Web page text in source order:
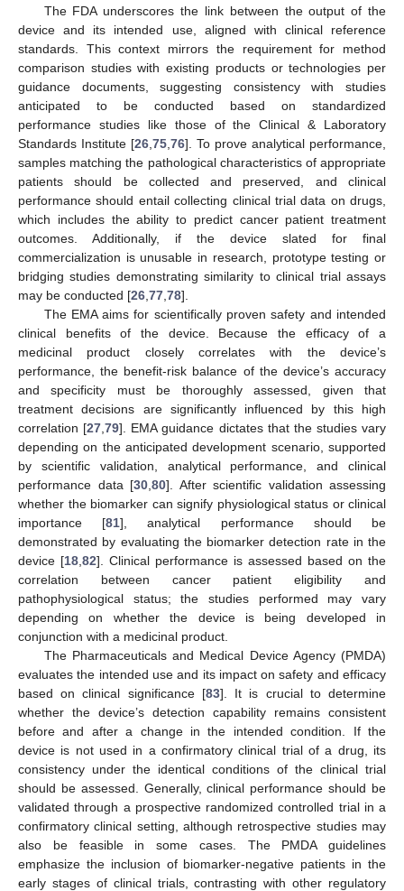
The FDA underscores the link between the output of the
device and its intended use, aligned with clinical reference
standards. This context mirrors the requirement for method
comparison studies with existing products or technologies per
guidance documents, suggesting consistency with studies
anticipated to be conducted based on standardized
performance studies like those of the Clinical & Laboratory
Standards Institute [26 75 76]. To prove analytical performance,
samples matching the pathological characteristics of appropriate
patients should be collected and preserved, and clinical
performance should entail collecting clinical trial data on drugs,
which includes the ability to predict cancer patient treatment
outcomes. Additionally, if the device slated for final
commercialization is unusable in research, prototype testing or
bridging studies demonstrating similarity to clinical trial assays
may be conducted [26 77 78].
The EMA aims for scientifically proven safety and intended
clinical benefits of the device. Because the efficacy of a
medicinal product closely correlates with the device’s
performance, the benefit-risk balance of the device’s accuracy
and specificity must be thoroughly assessed, given that
treatment decisions are significantly influenced by this high
correlation [27 ,79]. EMA guidance dictates that the studies vary
depending on the anticipated development scenario, supported
by scientific validation, analytical performance, and clinical
performance data [30 80]. After scientific validation assessing
whether the biomarker can signify physiological status or clinical
importance [81], analytical performance should be
demonstrated by evaluating the biomarker detection rate in the
device [18 82]. Clinical performance is assessed based on the
correlation between cancer patient eligibility and
pathophysiological status; the studies performed may vary
depending on whether the device is being developed in
conjunction with a medicinal product.
The Pharmaceuticals and Medical Device Agency (PMDA)
evaluates the intended use and its impact on safety and efficacy
based on clinical significance [83]. It is crucial to determine
whether the device’s detection capability remains consistent
before and after a change in the intended condition. If the
device is not used in a confirmatory clinical trial of a drug, its
consistency under the identical conditions of the clinical trial
should be assessed. Generally, clinical performance should be
validated through a prospective randomized controlled trial in a
confirmatory clinical setting, although retrospective studies may
also be feasible in some cases. The PMDA guidelines
emphasize the inclusion of biomarker-negative patients in the
early stages of clinical trials, contrasting with other regulatory